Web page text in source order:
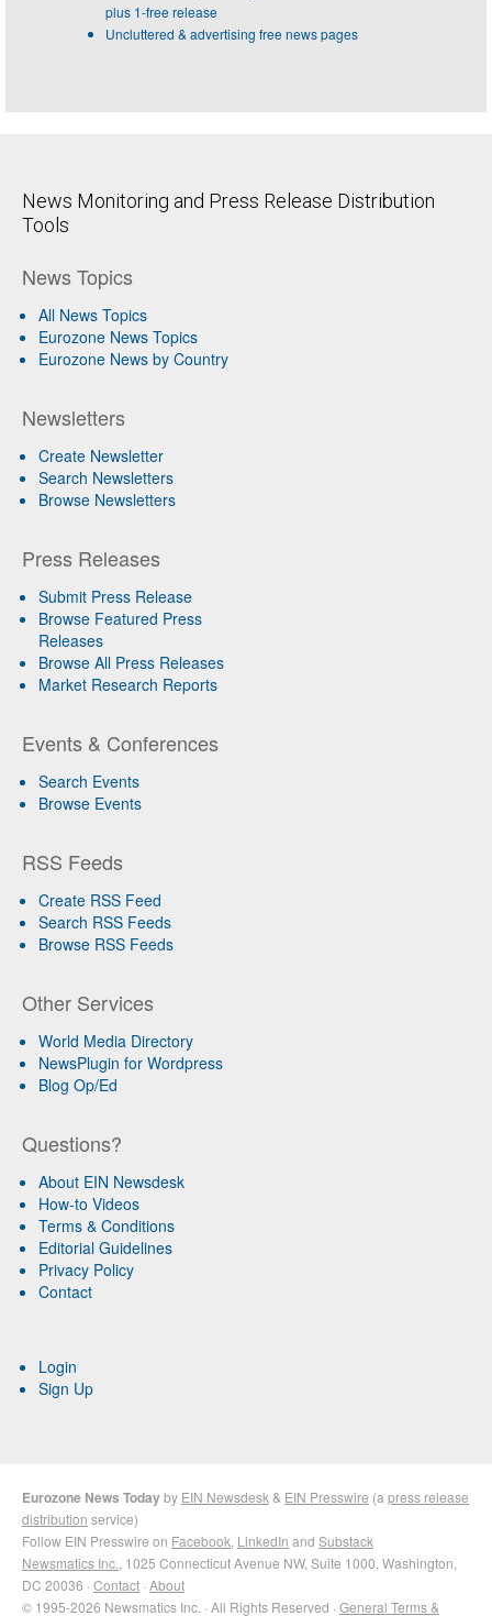
plus 1-free release
Uncluttered & advertising free news pages
News Monitoring and Press Release Distribution
Tools
News Topics
All News Topics
Eurozone News Topics
Eurozone News by Country
Newsletters
Create Newsletter
Search Newsletters
Browse Newsletters
Press Releases
Submit Press Release
Browse Featured Press
Releases
Browse All Press Releases
Market Research Reports
Events & Conferences
Search Events
Browse Events
RSS Feeds
Create RSS Feed
Search RSS Feeds
Browse RSS Feeds
Other Services
World Media Directory
NewsPlugin for Wordpress
Blog Op/Ed
Questions?
About EIN Newsdesk
How-to Videos
Terms & Conditions
Editorial Guidelines
Privacy Policy
Contact
Login
Sign Up
Eurozone News Todayby EIN Newsdesk & EIN Presswire (a press release
distribution service)
Follow EIN Presswire on Facebook LinkedIn and Substack
Newsmatics Inc. , 1025 Connecticut Avenue NW, Suite 1000, Washington,
DC 20036 · Contact · About
© 1995-2026 Newsmatics Inc. · All Rights Reserved · General Terms &